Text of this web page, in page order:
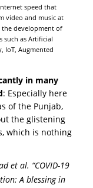
speed that
video and music at
development of
such as Artificial
IoT, Augmented
in many
: Especially here
of the Punjab,
the glistening
which is nothing
et al. “COVID-19
A blessing in